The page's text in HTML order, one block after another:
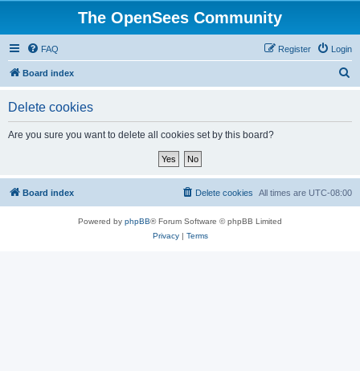
The OpenSees Community
FAQ Login
Register
Board index
Delete cookies
Are you sure you want to delete all cookies set by this board?
Board index All times are UTC-08:00
Delete cookies
Powered by phpBB® Forum Software © phpBB Limited
Privacy| Terms